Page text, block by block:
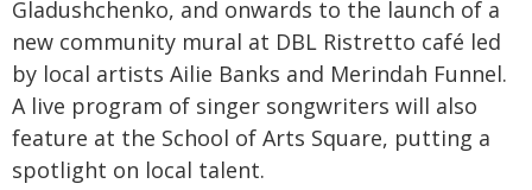
Gladushchenko, and onwards to the launch of a
new community mural at DBL Ristretto café led
by local artists Ailie Banks and Merindah Funnel.
A live program of singer songwriters will also
feature at the School of Arts Square, putting a
spotlight on local talent.